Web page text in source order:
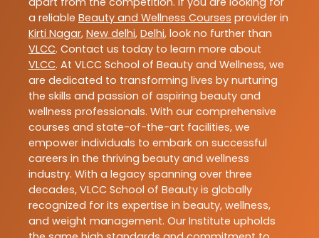
a reliable Beauty and Wellness Courses provider in
Kirti Nagar, New delhi, Delhi, look no further than
VLCC. Contact us today to learn more about
VLCC. At VLCC School of Beauty and Wellness, we
are dedicated to transforming lives by nurturing
the skills and passion of aspiring beauty and
wellness professionals. With our comprehensive
courses and state-of-the-art facilities, we
empower individuals to embark on successful
careers in the thriving beauty and wellness
industry. With a legacy spanning over three
decades, VLCC School of Beauty is globally
recognized for its expertise in beauty, wellness,
and weight management. Our Institute upholds